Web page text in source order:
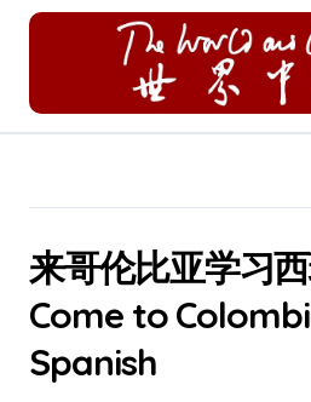
Skip
来哥伦比亚学习
Come to
Spanish